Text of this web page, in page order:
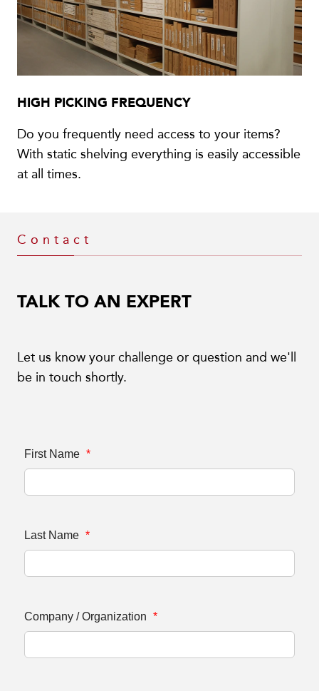
HIGH PICKING FREQUENCY
Do you frequently need access to your items?
With static shelving everything is easily accessible
at all times.
Contact
TALK TO AN EXPERT
Let us know your challenge or question and we'll
be in touch shortly.
First Name *
Last Name *
Company / Organization *